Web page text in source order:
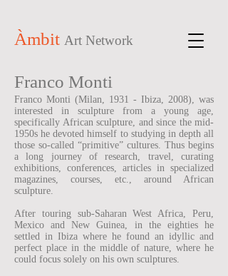
Àmbit Art Network
Franco Monti
Franco Monti (Milan, 1931 - Ibiza, 2008), was
interested in sculpture from a young age,
specifically African sculpture, and since the mid-
1950s he devoted himself to studying in depth all
those so-called “primitive” cultures. Thus begins
a long journey of research, travel, curating
exhibitions, conferences, articles in specialized
magazines, courses, etc., around African
sculpture.
After touring sub-Saharan West Africa, Peru,
Mexico and New Guinea, in the eighties he
settled in Ibiza where he found an idyllic and
perfect place in the middle of nature, where he
could focus solely on his own sculptures.